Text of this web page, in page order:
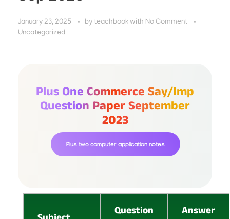
January 23, 2025 by teachbook with No Comment
Uncategorized
Plus One Commerce Say/imp
Question Paper September
2023
Plus two computer application notes
Question
Answer